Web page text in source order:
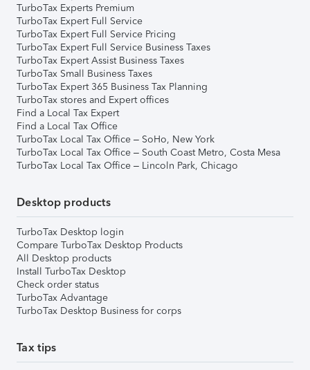
TurboTax Experts Premium
TurboTax Expert Full Service
TurboTax Expert Full Service Pricing
TurboTax Expert Full Service Business Taxes
TurboTax Expert Assist Business Taxes
TurboTax Small Business Taxes
TurboTax Expert 365 Business Tax Planning
TurboTax stores and Expert offices
Find a Local Tax Expert
Find a Local Tax Office
TurboTax Local Tax Office – SoHo, New York
TurboTax Local Tax Office – South Coast Metro, Costa Mesa
TurboTax Local Tax Office – Lincoln Park, Chicago
Desktop products
TurboTax Desktop login
Compare TurboTax Desktop Products
All Desktop products
Install TurboTax Desktop
Check order status
TurboTax Advantage
TurboTax Desktop Business for corps
Tax tips